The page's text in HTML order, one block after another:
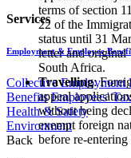
Services
Employment & Employee
Collective Employment
Benefits Employees' Tax
Health & Safety
Environment
Back
terms of section
22 of the
status until 31
letter and original
South Africa.
Travelling:
appeal
without being
exempt foreign
before re-